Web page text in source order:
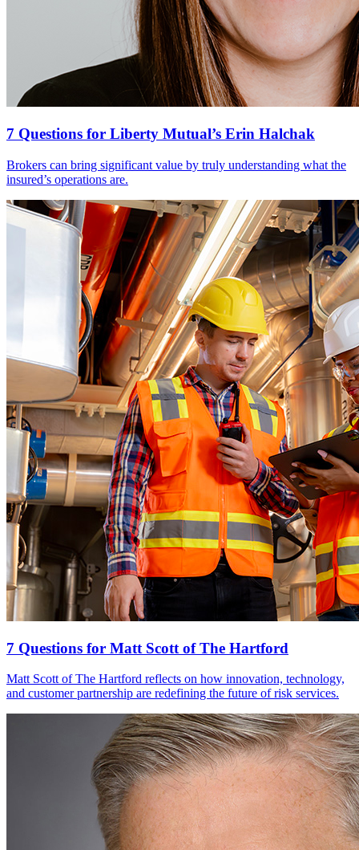
7 Questions for Liberty Mutual’s Erin Halchak
Brokers can bring significant value by truly understanding what the
insured’s operations are.
7 Questions for Matt Scott of The Hartford
Matt Scott of The Hartford reflects on how innovation, technology,
and customer partnership are redefining the future of risk services.